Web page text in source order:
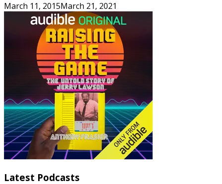
March 11, 2015March 21, 2021
Latest Podcasts